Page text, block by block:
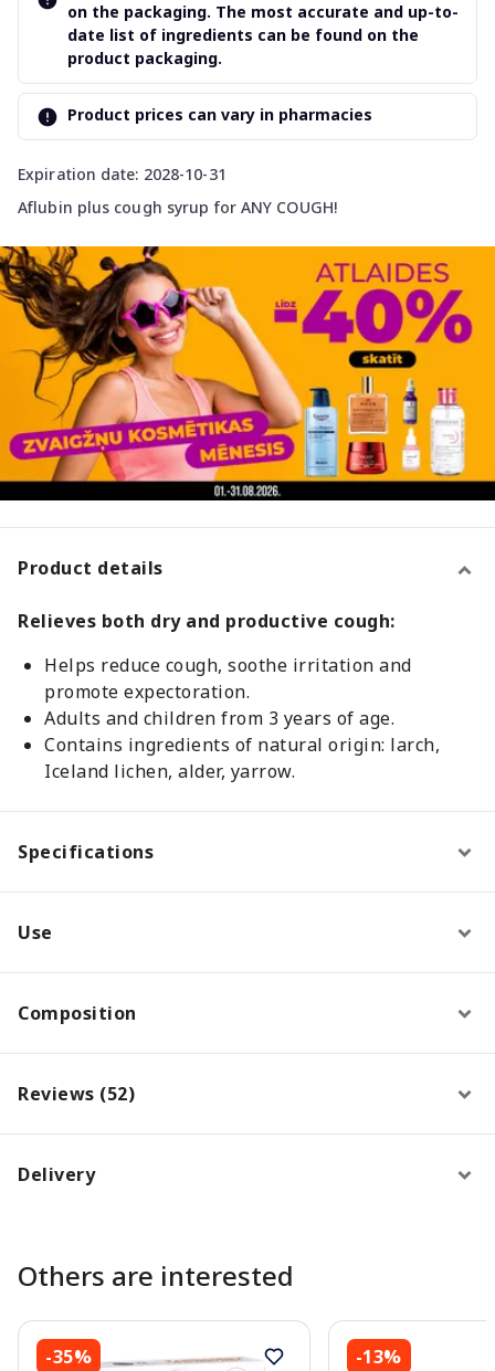
Expiration date: 2028-10-31
Aflubin plus cough syrup for ANY COUGH!
on the packaging. The most accurate and up-to-
date list of ingredients can be found on the
product packaging.
Product prices can vary in pharmacies
Product details
Relieves both dry and productive cough:
Helps reduce cough, soothe irritation and
promote expectoration.
Adults and children from 3 years of age.
Contains ingredients of natural origin: larch,
Iceland lichen, alder, yarrow.
Specifications
Use
Composition
Reviews (52)
Delivery
Others are interested
-35% -13%